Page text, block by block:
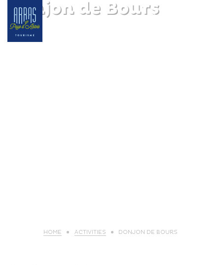
Donjon de Bours
HOME ACTIVITIES DONJON DE BOURS